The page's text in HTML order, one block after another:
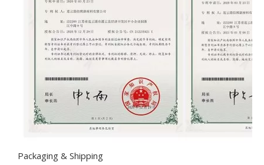
Packaging & Shipping